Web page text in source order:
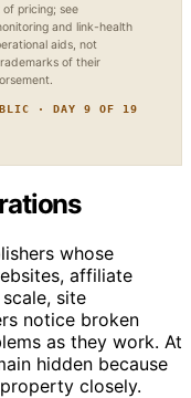
pricing; see
and link-health
aids, not
of their
· DAY 9 OF 19
whose
affiliate
site
notice broken
as they work. At
hidden because
closely.